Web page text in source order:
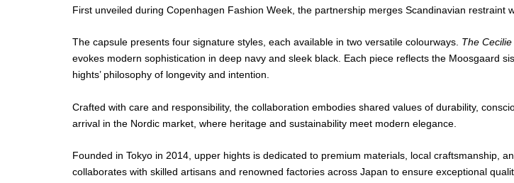
First unveiled during Copenhagen Fashion Week, the partnership merges Scandinavian restraint
The capsule presents four signature styles, each available in two versatile colourways. The Cecilie
evokes modern sophistication in deep navy and sleek black. Each piece reflects the Moosgaard
hights’ philosophy of longevity and intention.
Crafted with care and responsibility, the collaboration embodies shared values of durability,
arrival in the Nordic market, where heritage and sustainability meet modern elegance.
Founded in Tokyo in 2014, upper hights is dedicated to premium materials, local craftsmanship,
collaborates with skilled artisans and renowned factories across Japan to ensure exceptional